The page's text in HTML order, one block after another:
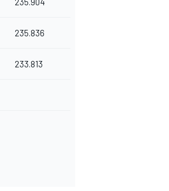
235.836
233.813